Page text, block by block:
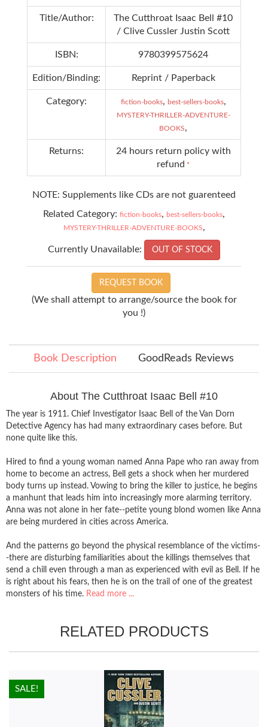
Title/Author:
The Cutthroat Isaac Bell #10
/ Clive Cussler Justin Scott
ISBN: 9780399575624
Edition/Binding: Reprint / Paperback
Category: fiction-books, best-sellers-books,
MYSTERY-THRILLER-ADVENTURE-
BOOKS,
Returns:
24 hours return policy with
refund *
NOTE: Supplements like CDs are not guarenteed
Related Category: fiction-books, best-sellers-books,
MYSTERY-THRILLER-ADVENTURE-BOOKS,
Currently Unavailable: OUT OF STOCK
REQUEST BOOK
(We shall attempt to arrange/source the book for
you !)
Book Description GoodReads Reviews
About The Cutthroat Isaac Bell #10
The year is 1911. Chief Investigator Isaac Bell of the Van Dorn
Detective Agency has had many extraordinary cases before. But
none quite like this.
Hired to find a young woman named Anna Pape who ran away from
home to become an actress, Bell gets a shock when her murdered
body turns up instead. Vowing to bring the killer to justice, he begins
a manhunt that leads him into increasingly more alarming territory.
Anna was not alone in her fate--petite young blond women like Anna
are being murdered in cities across America.
And the patterns go beyond the physical resemblance of the victims-
-there are disturbing familiarities about the killings themselves that
send a chill even through a man as experienced with evil as Bell. If he
is right about his fears, then he is on the trail of one of the greatest
monsters of his time. Read more ...
RELATED PRODUCTS
HOT!
SALE!